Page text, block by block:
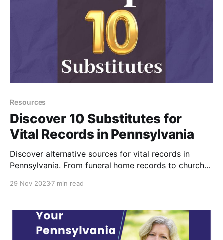
Resources
Discover 10 Substitutes for
Vital Records in Pennsylvania
Discover alternative sources for vital records in
Pennsylvania. From funeral home records to church
explore methods for finding birth, marriage, and
are unavailable.
29 Nov 20237 min read